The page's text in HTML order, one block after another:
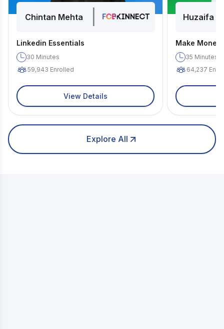
Chintan Mehta
Linkedin Essentials
30 Minutes
59,943 Enrolled
View Details
Huzaifa
Make Money
35 Minutes
64,237
Explore All